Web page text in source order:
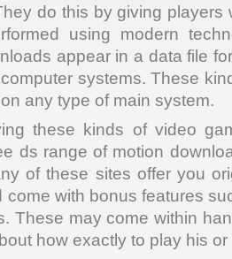
do this by giving players
using modern
appear in a data file
systems. These
any type of main system.
these kinds of video
ds range of motion
of these sites offer you
come with bonus features
These may come within
how exactly to play his